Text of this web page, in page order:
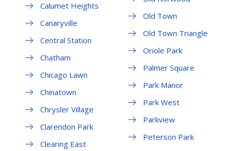
Calumet Heights
Canaryville
Central Station
Chatham
Chicago Lawn
Chinatown
Chrysler Village
Clarendon Park
Clearing East
Old Town
Old Town Triangle
Oriole Park
Palmer Square
Park Manor
Park West
Parkview
Peterson Park